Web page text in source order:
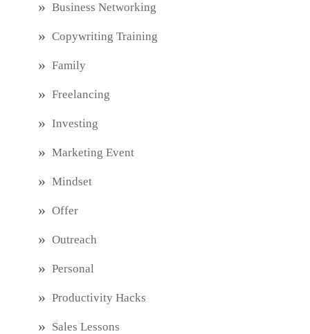
Business Networking
Copywriting Training
Family
Freelancing
Investing
Marketing Event
Mindset
Offer
Outreach
Personal
Productivity Hacks
Sales Lessons